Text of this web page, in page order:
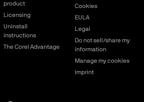
product
Licensing
Uninstall
instructions
The Corel Advantage
Cookies
EULA
Legal
Do not sell/share my
information
Manage my cookies
Imprint